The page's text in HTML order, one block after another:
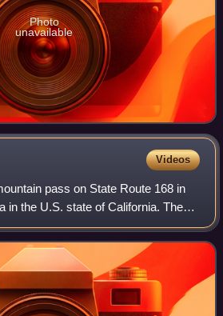
Photo
unavailable
Videos
pass on State Route 168 in
in the U.S. state of California. The
of 7,323 ft and is located in